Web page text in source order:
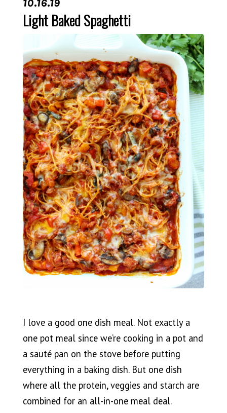
Light Baked Spaghetti
I love a good one dish meal. Not exactly a
one pot meal since we’re cooking in a pot and
a sauté pan on the stove before putting
everything in a baking dish. But one dish
where all the protein, veggies and starch are
combined for an all-in-one meal deal.